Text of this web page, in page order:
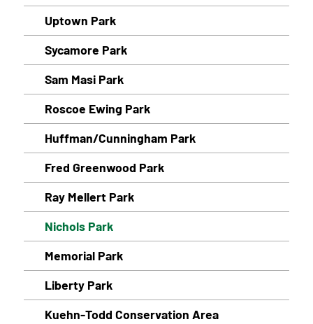
Uptown Park
Sycamore Park
Sam Masi Park
Roscoe Ewing Park
Huffman/Cunningham Park
Fred Greenwood Park
Ray Mellert Park
Nichols Park
Memorial Park
Liberty Park
Kuehn-Todd Conservation Area